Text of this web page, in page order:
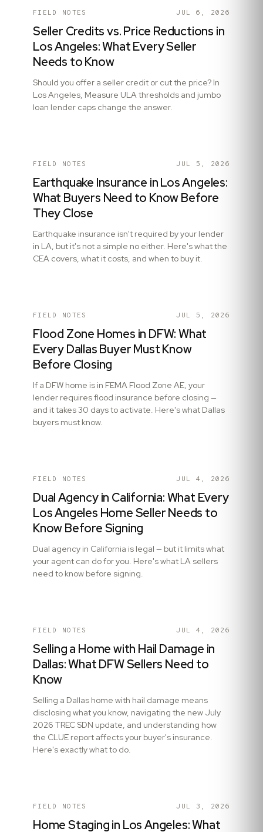
FIELD NOTES JUL 6, 2026
Seller Credits vs. Price Reductions in
Los Angeles: What Every Seller
Needs to Know
Should you offer a seller credit or cut the price? In
Los Angeles, Measure ULA thresholds and jumbo
loan lender caps change the answer.
FIELD NOTES JUL 5, 2026
Earthquake Insurance in Los Angeles:
What Buyers Need to Know Before
They Close
Earthquake insurance isn't required by your lender
in LA, but it's not a simple no either. Here's what the
CEA covers, what it costs, and when to buy it.
FIELD NOTES JUL 5, 2026
Flood Zone Homes in DFW: What
Every Dallas Buyer Must Know
Before Closing
If a DFW home is in FEMA Flood Zone AE, your
lender requires flood insurance before closing —
and it takes 30 days to activate. Here's what Dallas
buyers must know.
FIELD NOTES JUL 4, 2026
Dual Agency in California: What Every
Los Angeles Home Seller Needs to
Know Before Signing
Dual agency in California is legal — but it limits what
your agent can do for you. Here's what LA sellers
need to know before signing.
FIELD NOTES JUL 4, 2026
Selling a Home with Hail Damage in
Dallas: What DFW Sellers Need to
Know
Selling a Dallas home with hail damage means
disclosing what you know, navigating the new July
2026 TREC SDN update, and understanding how
the CLUE report affects your buyer's insurance.
Here's exactly what to do.
FIELD NOTES JUL 3, 2026
Home Staging in Los Angeles: What